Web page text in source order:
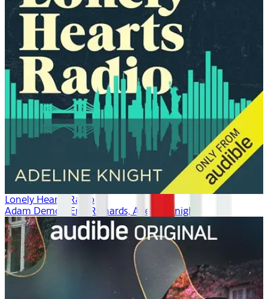
Lonely Hearts Radio
Adam Demos, Erin Richards, Adeline Knight